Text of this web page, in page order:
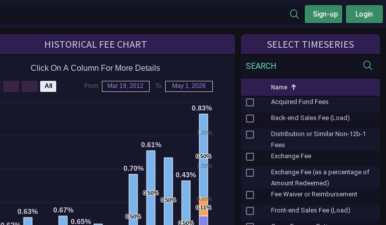
Sign-up Login
HISTORICAL FEE CHART
Click On A Column For More Details
0.65%
0.65%
0.63%
0.63% 0.67%
0.67%
0.70%
0.70%
0.61%
0.61%
0.43%
0.43%
0.83%
0.83%
0.50%
0.50%
0.50%
0.50%
0.50%
0.50%
0.50%
0.50%
0.50%
0.50%
0.11%
0.11%
0.80%
1.00%
1.20%
All From Mar 19, 2012 To May 1, 2026
SELECT TIMESERIES
SEARCH
Name
Acquired Fund Fees
Back-end Sales Fee (Load)
Distribution or Similar Non-12b-1
Fees
Exchange Fee
Exchange Fee (as a percentage of
Amount Redeemed)
Fee Waiver or Reimbursement
Front-end Sales Fee (Load)